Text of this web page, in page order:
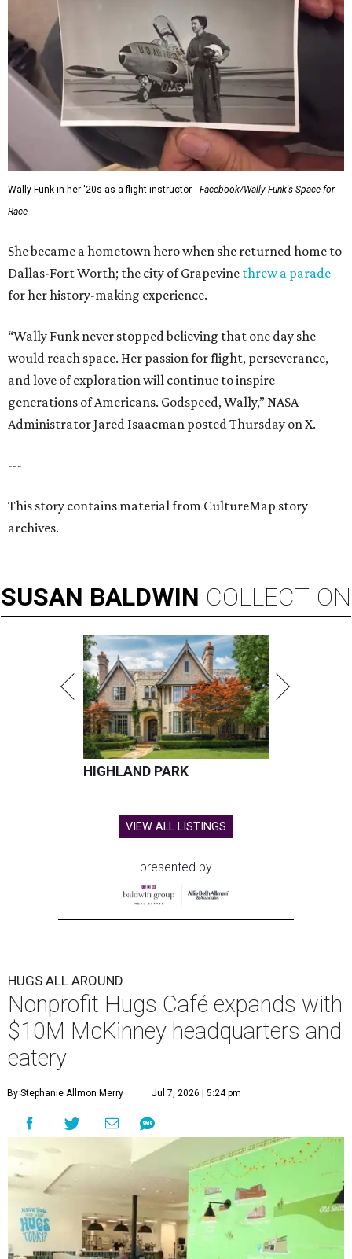
Wally Funk in her '20s as a flight instructor.
Facebook/Wally Funk's Space for
Race
She became a hometown hero when she returned home to
Dallas-Fort Worth; the city of Grapevine threw a parade
for her history-making experience.
“Wally Funk never stopped believing that one day she
would reach space. Her passion for flight, perseverance,
and love of exploration will continue to inspire
generations of Americans. Godspeed, Wally,” NASA
Administrator Jared Isaacman posted Thursday on X.
---
This story contains material from CultureMap story
archives.
SUSAN BALDWIN COLLECTION
HIGHLAND PARK
VIEW ALL LISTINGS
presented by
HUGS ALL AROUND
Nonprofit Hugs Café expands with
$10M McKinney headquarters and
eatery
By Stephanie Allmon Merry Jul 7, 2026 | 5:24 pm